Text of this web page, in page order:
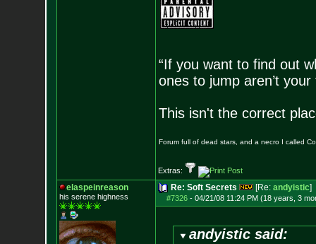
“If you want to find out
ones to jump aren’t
This isn't the correct
Forum full of dead stars, and a necro I called
Extras:
elaspeinreason
his serene highness
Re: Soft Secrets [Re: andyistic]
#7326- 04/21/08 11:24 PM (18 years, 3
andyistic said: